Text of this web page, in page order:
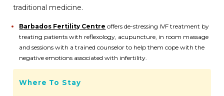
traditional medicine.
Barbados Fertility Centre offers de-stressing IVF treatment by
treating patients with reflexology, acupuncture, in room massage
and sessions with a trained counselor to help them cope with the
negative emotions associated with infertility.
Where To Stay